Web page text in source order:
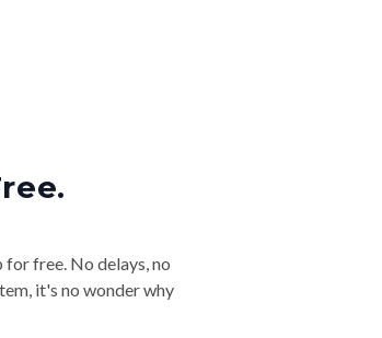
free. No delays, no
it's no wonder why